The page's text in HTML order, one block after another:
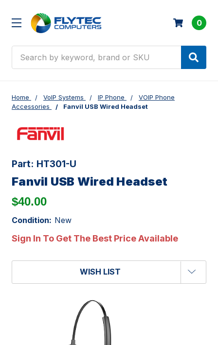
0
Home VoIP Systems IP Phone
VOIP Phone
Accessories
Fanvil USB Wired Headset
Part: HT301-U
Fanvil USB Wired Headset
$40.00
Condition: New
Sign In To Get The Best Price Available
WISH LIST